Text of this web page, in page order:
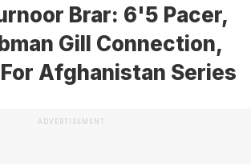
Brar: 6'5 Pacer,
Gill Connection,
Afghanistan Series
ADVERTISEMENT